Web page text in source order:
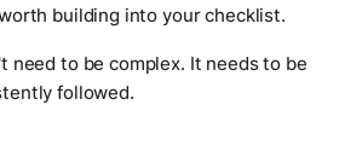
building into your checklist.
need to be complex. It needs to be
followed.